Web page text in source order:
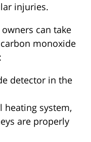
injuries.
can take
monoxide
detector in the
heating system,
are properly